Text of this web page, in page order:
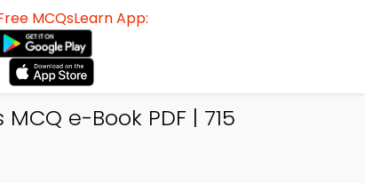
MCQsLearn App:
e-Book PDF | 715